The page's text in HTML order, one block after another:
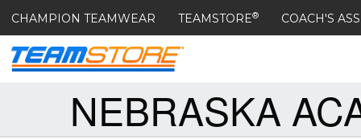
CHAMPION TEAMWEAR TEAMSTORE® COACH'S
NEBRASKA